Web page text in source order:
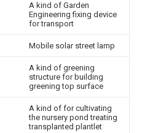
A kind of Garden
Engineering fixing device
for transport
Mobile solar street lamp
A kind of greening
structure for building
greening top surface
A kind of for cultivating
the nursery pond treating
transplanted plantlet